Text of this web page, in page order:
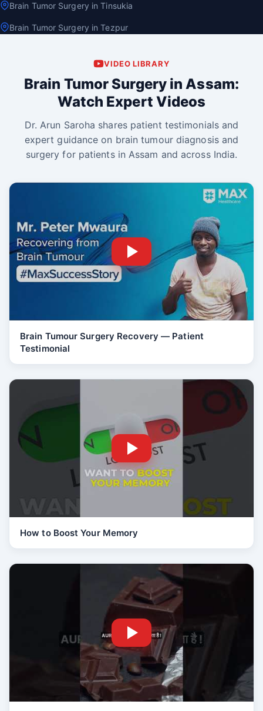
Brain Tumor Surgery in Tinsukia
Brain Tumor Surgery in Tezpur
VIDEO LIBRARY
Brain Tumor Surgery in Assam:
Watch Expert Videos
Dr. Arun Saroha shares patient testimonials and
expert guidance on brain tumour diagnosis and
surgery for patients in Assam and across India.
Brain Tumour Surgery Recovery — Patient
Testimonial
How to Boost Your Memory